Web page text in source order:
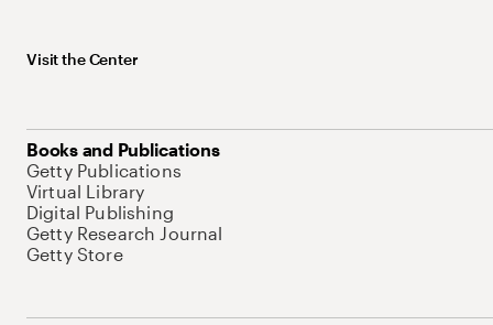
Visit the Center
Books and Publications
Getty Publications
Virtual Library
Digital Publishing
Getty Research Journal
Getty Store